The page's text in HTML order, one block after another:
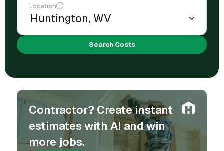
Location
Search Costs
Contractor? Create instant
estimates with AI and win
more jobs.